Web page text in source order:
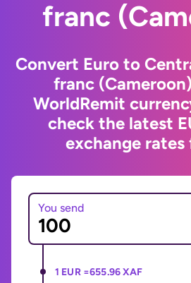
franc
Convert Euro to
franc
WorldRemit
check the latest
exchange rates
You send
1 EUR =655.96 XAF